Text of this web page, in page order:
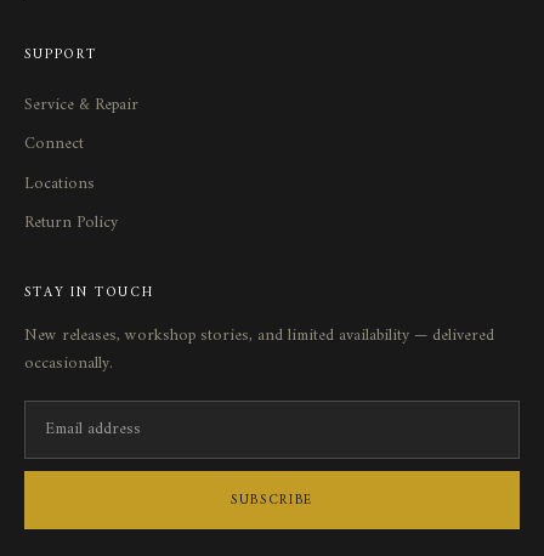
SUPPORT
Service & Repair
Connect
Locations
Return Policy
STAY IN TOUCH
New releases, workshop stories, and limited availability — delivered
occasionally.